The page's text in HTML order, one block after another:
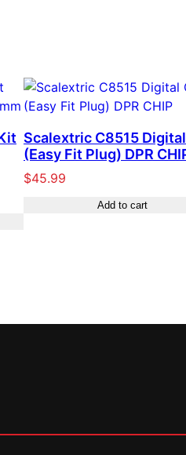
Scalextric C8515
(Easy Fit Plug) DPR
$45.99
Add to cart